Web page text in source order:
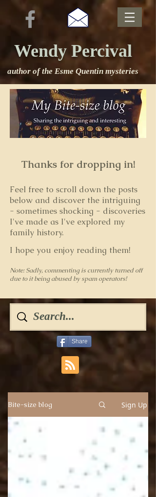
Wendy Percival
author of the Esme Quentin mysteries
Thanks for dropping in!
Feel free to scroll down the posts
below and discover the intriguing
- sometimes shocking - discoveries
I've made as I've explored my
family history.
I hope you enjoy reading them!
Note: Sadly, commenting is currently turned off
due to it being abused by spam operators!
Share
Bite-size blog Sign Up